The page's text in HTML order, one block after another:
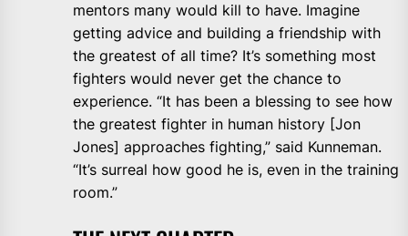
mentors many would kill to have. Imagine
getting advice and building a friendship with
the greatest of all time? It’s something most
fighters would never get the chance to
experience. “It has been a blessing to see how
the greatest fighter in human history [Jon
Jones] approaches fighting,” said Kunneman.
“It’s surreal how good he is, even in the training
room.”